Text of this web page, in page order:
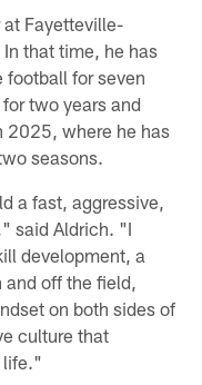
Fayetteville-
that time, he has
football for seven
two years and
2025, where he has
seasons.
a fast, aggressive,
said Aldrich. "I
development, a
and off the field,
on both sides of
culture that
life."